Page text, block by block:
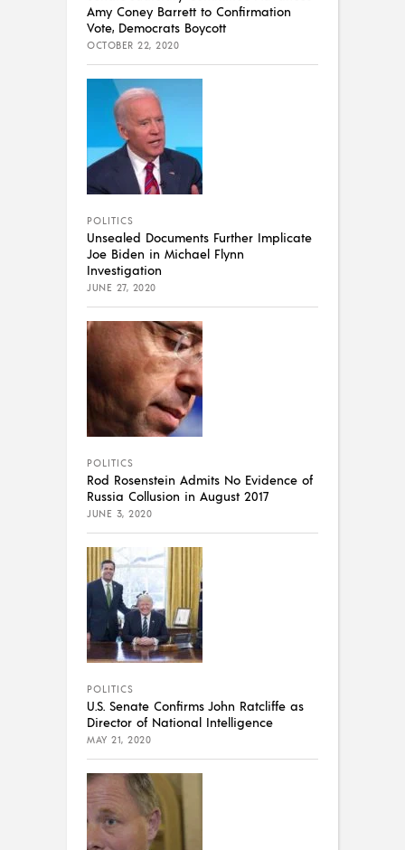
Amy Coney Barrett to Confirmation
Vote, Democrats Boycott
OCTOBER 22, 2020
POLITICS
Unsealed Documents Further Implicate
Joe Biden in Michael Flynn
Investigation
JUNE 27, 2020
POLITICS
Rod Rosenstein Admits No Evidence of
Russia Collusion in August 2017
JUNE 3, 2020
POLITICS
U.S. Senate Confirms John Ratcliffe as
Director of National Intelligence
MAY 21, 2020